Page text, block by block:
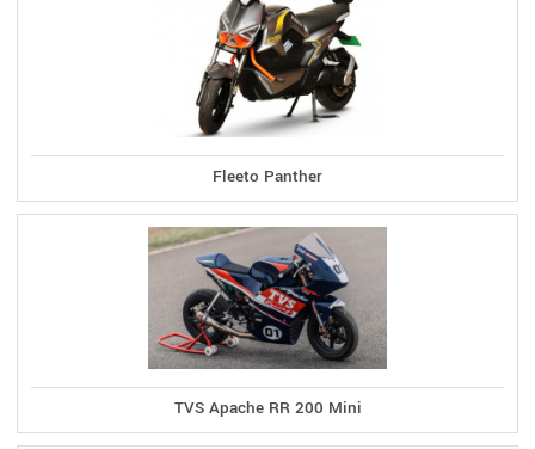
Fleeto Panther
TVS Apache RR 200 Mini